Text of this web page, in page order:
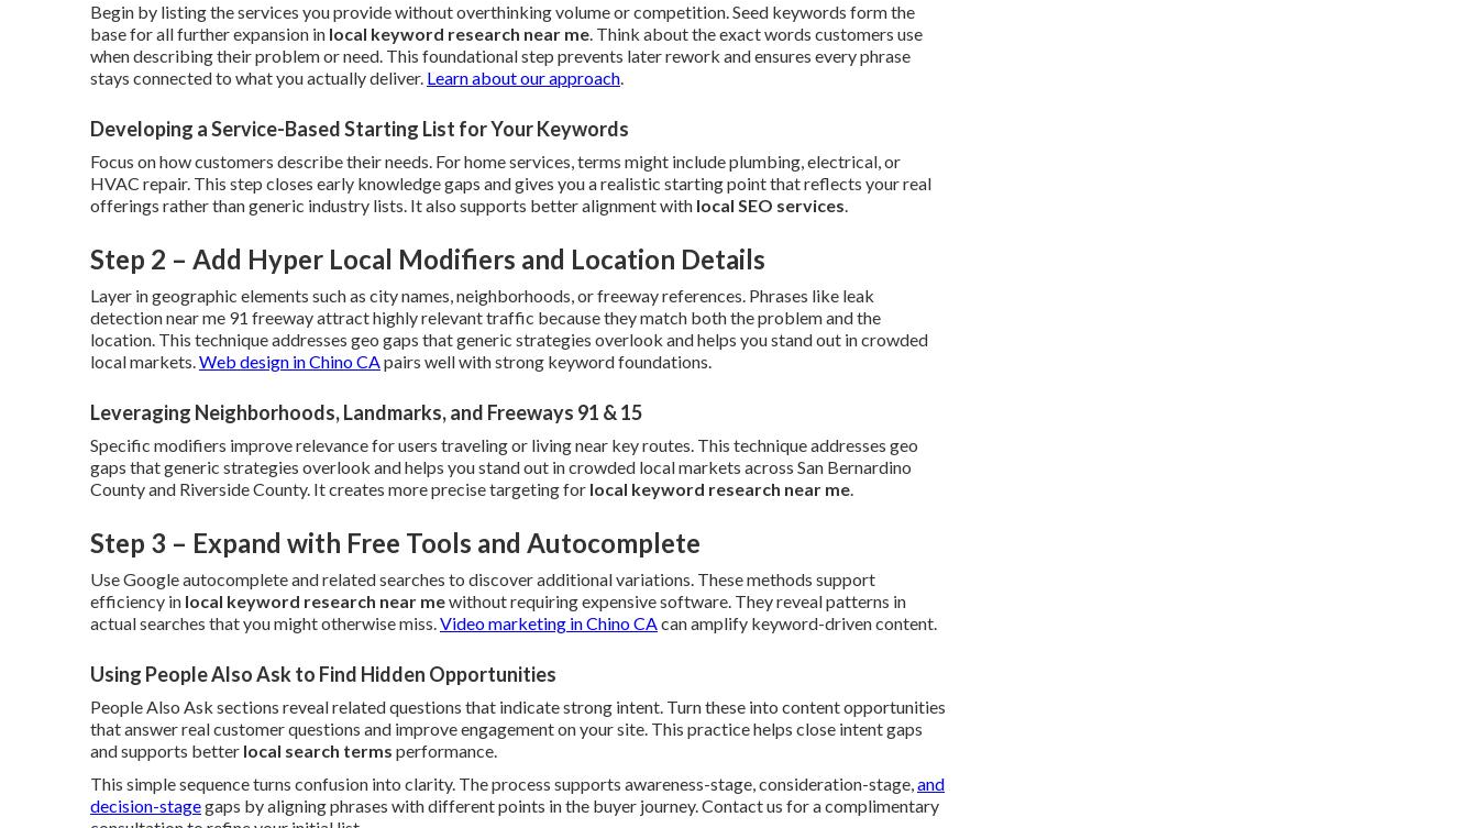
Begin by listing the services you provide without overthinking volume or competition. Seed keywords form the
base for all further expansion in local keyword research near me. Think about the exact words customers use
when describing their problem or need. This foundational step prevents later rework and ensures every phrase
stays connected to what you actually deliver. Learn about our approach.
Developing a Service-Based Starting List for Your Keywords
Focus on how customers describe their needs. For home services, terms might include plumbing, electrical, or
HVAC repair. This step closes early knowledge gaps and gives you a realistic starting point that reflects your real
offerings rather than generic industry lists. It also supports better alignment with local SEO services.
Step 2 – Add Hyper Local Modifiers and Location Details
Layer in geographic elements such as city names, neighborhoods, or freeway references. Phrases like leak
detection near me 91 freeway attract highly relevant traffic because they match both the problem and the
location. This technique addresses geo gaps that generic strategies overlook and helps you stand out in crowded
local markets.Web design in Chino CApairs well with strong keyword foundations.
Leveraging Neighborhoods, Landmarks, and Freeways 91 & 15
Specific modifiers improve relevance for users traveling or living near key routes. This technique addresses geo
gaps that generic strategies overlook and helps you stand out in crowded local markets across San Bernardino
County and Riverside County. It creates more precise targeting for local keyword research near me.
Step 3 – Expand with Free Tools and Autocomplete
Use Google autocomplete and related searches to discover additional variations. These methods support
efficiency in local keyword research near mewithout requiring expensive software. They reveal patterns in
actual searches that you might otherwise miss.Video marketing in Chino CAcan amplify keyword-driven content.
Using People Also Ask to Find Hidden Opportunities
People Also Ask sections reveal related questions that indicate strong intent. Turn these into content opportunities
that answer real customer questions and improve engagement on your site. This practice helps close intent gaps
and supports better local search terms performance.
This simple sequence turns confusion into clarity. The process supports awareness-stage, consideration-stage,and
decision-stagegaps by aligning phrases with different points in the buyer journey. Contact us for a complimentary